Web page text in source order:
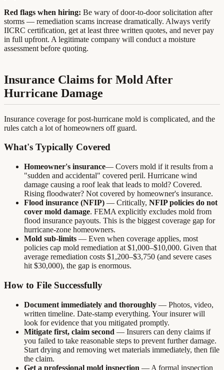
Red flags when hiring: Be wary of door-to-door solicitation after
storms — remediation scams increase dramatically. Always verify
IICRC certification, get at least three written quotes, and never pay
in full upfront. A legitimate company will conduct a moisture
assessment before quoting.
Insurance Claims for Mold After
Hurricane Damage
Insurance coverage for post-hurricane mold is complicated, and the
rules catch a lot of homeowners off guard.
What's Typically Covered
Homeowner's insurance— Covers mold if it results from a
"sudden and accidental" covered peril. Hurricane wind
damage causing a roof leak that leads to mold? Covered.
Rising floodwater? Not covered by homeowner's insurance.
Flood insurance (NFIP) — Critically, NFIP policies do not
cover mold damage. FEMA explicitly excludes mold from
flood insurance payouts. This is the biggest coverage gap for
hurricane-zone homeowners.
Mold sub-limits — Even when coverage applies, most
policies cap mold remediation at $1,000–$10,000. Given that
average remediation costs $1,200–$3,750 (and severe cases
hit $30,000), the gap is enormous.
How to File Successfully
Document immediately and thoroughly — Photos, video,
written timeline. Date-stamp everything. Your insurer will
look for evidence that you mitigated promptly.
Mitigate first, claim second — Insurers can deny claims if
you failed to take reasonable steps to prevent further damage.
Start drying and removing wet materials immediately, then file
the claim.
Get a professional mold inspection — A formal inspection